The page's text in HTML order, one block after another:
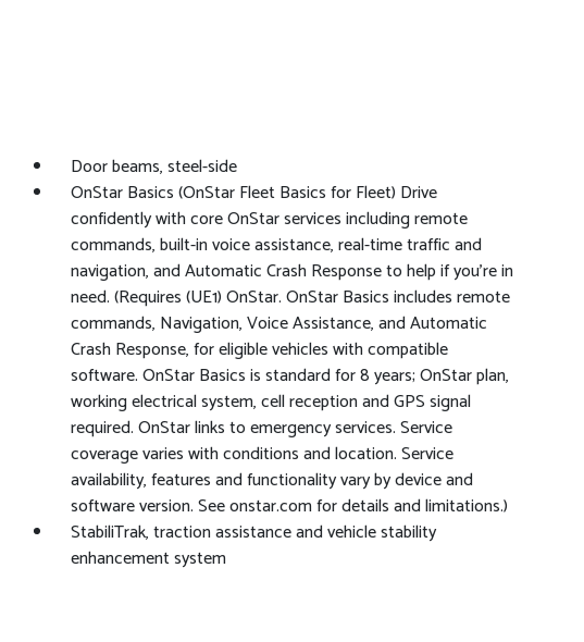
Door beams, steel-side
OnStar Basics (OnStar Fleet Basics for Fleet) Drive
confidently with core OnStar services including remote
commands, built-in voice assistance, real-time traffic and
navigation, and Automatic Crash Response to help if you're in
need. (Requires (UE1) OnStar. OnStar Basics includes remote
commands, Navigation, Voice Assistance, and Automatic
Crash Response, for eligible vehicles with compatible
software. OnStar Basics is standard for 8 years; OnStar plan,
working electrical system, cell reception and GPS signal
required. OnStar links to emergency services. Service
coverage varies with conditions and location. Service
availability, features and functionality vary by device and
software version. See onstar.com for details and limitations.)
StabiliTrak, traction assistance and vehicle stability
enhancement system